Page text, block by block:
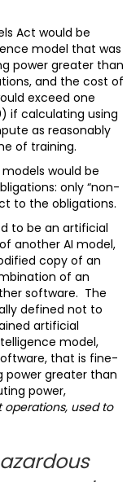
Act would be
model that was
power greater than
and the cost of
exceed one
if calculating using
as reasonably
of training.
models would be
only “non-
to the obligations.
to be an artificial
another AI model,
copy of an
of an
software. The
defined not to
artificial
model,
that is fine-
power greater than
power,
used to